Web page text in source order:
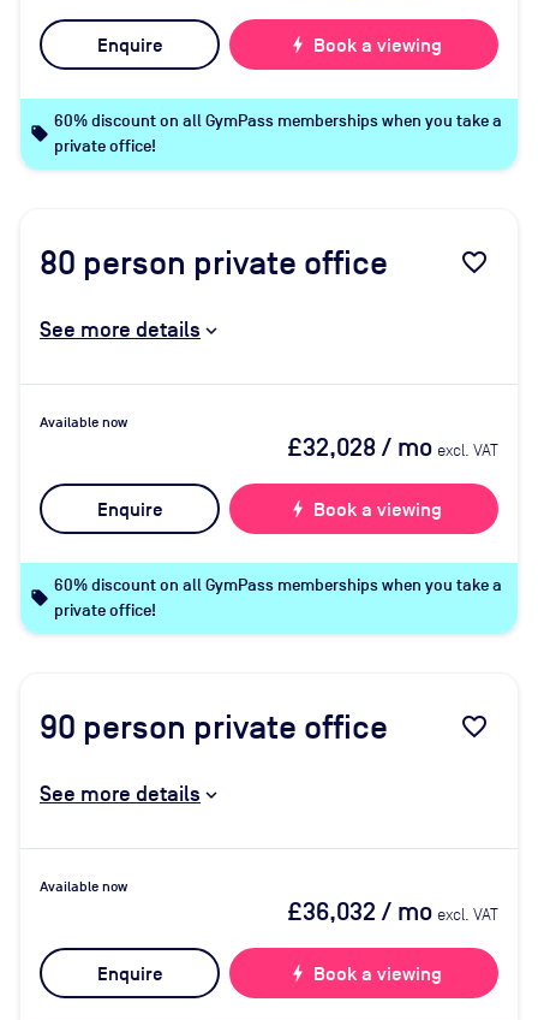
Enquire bolt Book a viewing
local_offer
60% discount on all GymPass memberships when you take a
private office!
80 person private office favorite_border
See more details
Available now
£32,028/ mo excl. VAT
Enquire bolt Book a viewing
local_offer
60% discount on all GymPass memberships when you take a
private office!
90 person private office favorite_border
See more details
Available now
£36,032 / mo excl. VAT
Enquire bolt Book a viewing